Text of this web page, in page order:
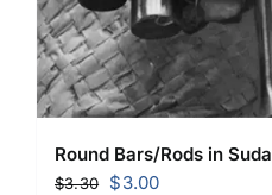
Round Bars/Rods in
$3.30
Original
$3.00Current